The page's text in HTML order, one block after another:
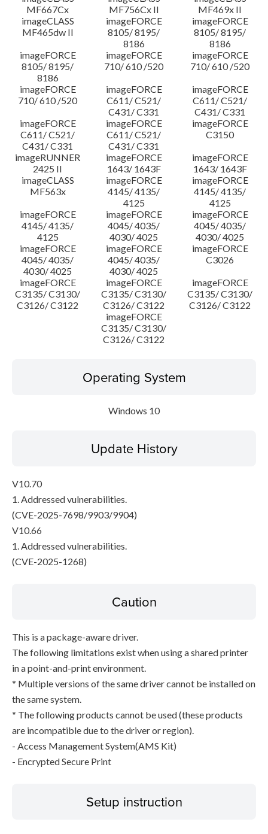
MF667Cx
MF756Cx II
MF469x II
imageCLASS
MF465dw II
imageFORCE
8105/ 8195/
8186
imageFORCE
8105/ 8195/
8186
imageFORCE
8105/ 8195/
8186
imageFORCE
710/ 610 /520
imageFORCE
710/ 610 /520
imageFORCE
710/ 610 /520
imageFORCE
C611/ C521/
C431/ C331
imageFORCE
C611/ C521/
C431/ C331
imageFORCE
C611/ C521/
C431/ C331
imageFORCE
C611/ C521/
C431/ C331
imageFORCE
C3150
imageRUNNER
2425 II
imageFORCE
1643/ 1643F
imageFORCE
1643/ 1643F
imageCLASS
MF563x
imageFORCE
4145/ 4135/
4125
imageFORCE
4145/ 4135/
4125
imageFORCE
4145/ 4135/
4125
imageFORCE
4045/ 4035/
4030/ 4025
imageFORCE
4045/ 4035/
4030/ 4025
imageFORCE
4045/ 4035/
4030/ 4025
imageFORCE
4045/ 4035/
4030/ 4025
imageFORCE
C3026
imageFORCE
C3135/ C3130/
C3126/ C3122
imageFORCE
C3135/ C3130/
C3126/ C3122
imageFORCE
C3135/ C3130/
C3126/ C3122
imageFORCE
C3135/ C3130/
C3126/ C3122
Operating System
Windows 10
Update History
V10.70
1. Addressed vulnerabilities.
(CVE-2025-7698/9903/9904)
V10.66
1. Addressed vulnerabilities.
(CVE-2025-1268)
Caution
This is a package-aware driver.
The following limitations exist when using a shared printer
in a point-and-print environment.
* Multiple versions of the same driver cannot be installed on
the same system.
* The following products cannot be used (these products
are incompatible due to the driver or region).
- Access Management System(AMS Kit)
- Encrypted Secure Print
Setup instruction